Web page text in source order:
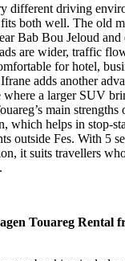
different driving
both well. The old
Bab Bou Jeloud
are wider, traffic
for hotel,
adds another
a larger SUV
main strengths
which helps in stop-
outside Fes. With 5
it suits travellers
Touareg Rental